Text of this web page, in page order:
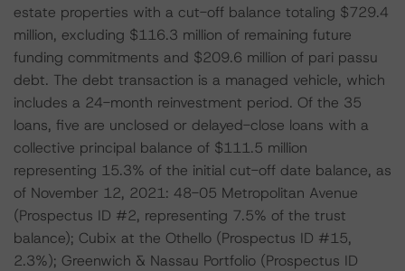
estate properties with a cut-off balance totaling $729.4
million, excluding $116.3 million of remaining future
funding commitments and $209.6 million of pari passu
debt. The debt transaction is a managed vehicle, which
includes a 24-month reinvestment period. Of the 35
loans, five are unclosed or delayed-close loans with a
collective principal balance of $111.5 million
representing 15.3% of the initial cut-off date balance, as
of November 12, 2021: 48-05 Metropolitan Avenue
(Prospectus ID #2, representing 7.5% of the trust
balance); Cubix at the Othello (Prospectus ID #15,
2.3%); Greenwich & Nassau Portfolio (Prospectus ID